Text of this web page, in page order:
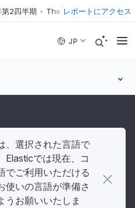
半期 • The Forrester Wave™: XDR
レポートにアクセス
JP
、選択された言語で
Elasticでは現在、コ
でご利用いただける
使いの言語が準備さ
うお願いいたしま